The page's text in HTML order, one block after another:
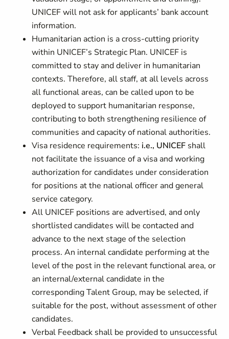
UNICEF will not ask for applicants’ bank account
information.
Humanitarian action is a cross-cutting priority
within UNICEF’s Strategic Plan. UNICEF is
committed to stay and deliver in humanitarian
contexts. Therefore, all staff, at all levels across
all functional areas, can be called upon to be
deployed to support humanitarian response,
contributing to both strengthening resilience of
communities and capacity of national authorities.
Visa residence requirements: i.e., UNICEF shall
not facilitate the issuance of a visa and working
authorization for candidates under consideration
for positions at the national officer and general
service category.
All UNICEF positions are advertised, and only
shortlisted candidates will be contacted and
advance to the next stage of the selection
process. An internal candidate performing at the
level of the post in the relevant functional area, or
an internal/external candidate in the
corresponding Talent Group, may be selected, if
suitable for the post, without assessment of other
candidates.
Verbal Feedback shall be provided to unsuccessful